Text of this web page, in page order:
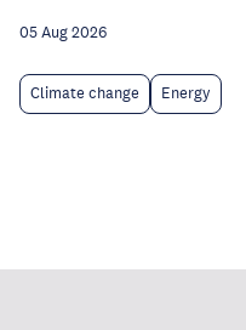
05 Aug 2026
Climate change Energy